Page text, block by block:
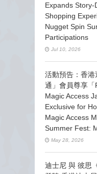
Expands
Shopping
Nugget Spin
Participations
Jul 10, 2026
活動預告：香
通」會員尊享
Magic Access
Exclusive for
Magic Access
Summer Fest:
May 28, 2026
迪士尼 與 彼思